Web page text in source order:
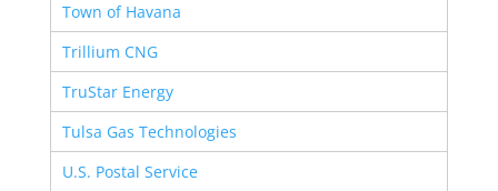
Town of Havana
Trillium CNG
TruStar Energy
Tulsa Gas Technologies
U.S. Postal Service